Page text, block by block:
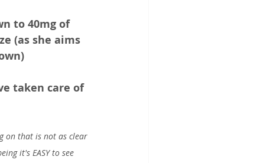
to 40mg of
(as she aims
taken care of
on that is not as clear
it's EASY to see